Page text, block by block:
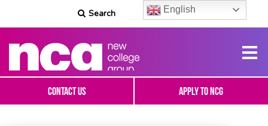
Search
Contact Us Apply To NCG
English